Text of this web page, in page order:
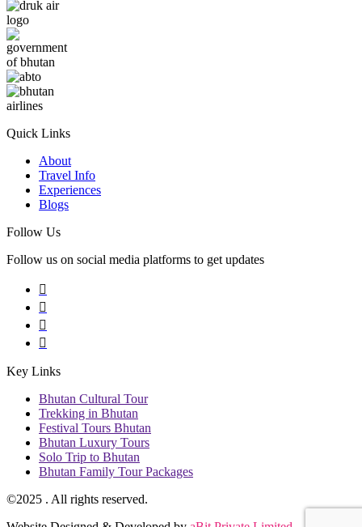
Quick Links
About
Travel Info
Experiences
Blogs
Follow Us
Follow us on social media platforms to get updates
Key Links
Bhutan Cultural Tour
Trekking in Bhutan
Festival Tours Bhutan
Bhutan Luxury Tours
Solo Trip to Bhutan
Bhutan Family Tour Packages
©2025 . All rights reserved.